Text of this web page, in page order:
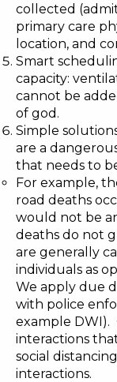
collected
primary care
location, and
Smart
capacity:
cannot be
of god.
Simple
are a
that needs to
For example,
road deaths
would not be
deaths do not
are generally
individuals as
We apply due
with police
example DWI).
interactions
social
interactions.